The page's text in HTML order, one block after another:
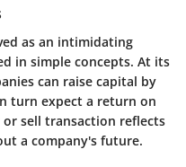
as an intimidating
in simple concepts. At its
can raise capital by
turn expect a return on
sell transaction reflects
a company's future.